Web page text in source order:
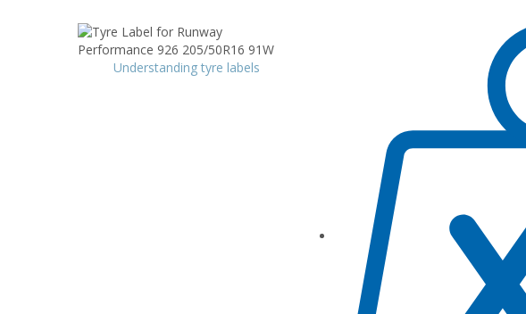
Understanding tyre labels